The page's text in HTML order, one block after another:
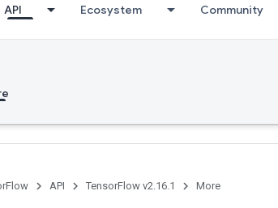
API Ecosystem Community
API TensorFlow v2.16.1 More